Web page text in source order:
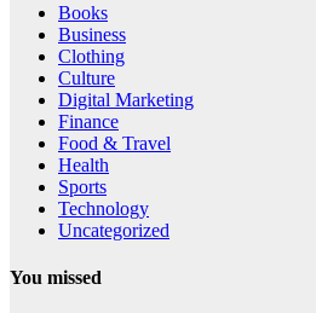
Books
Business
Clothing
Culture
Digital Marketing
Finance
Food & Travel
Health
Sports
Technology
Uncategorized
You missed